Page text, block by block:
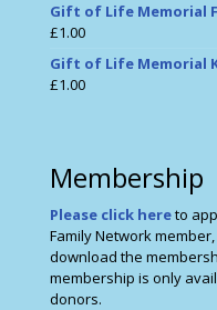
Gift of Life Memorial
£1.00
Gift of Life Memorial
£1.00
Membership
Please click hereto
Family Network
download the
membership is only
donors.